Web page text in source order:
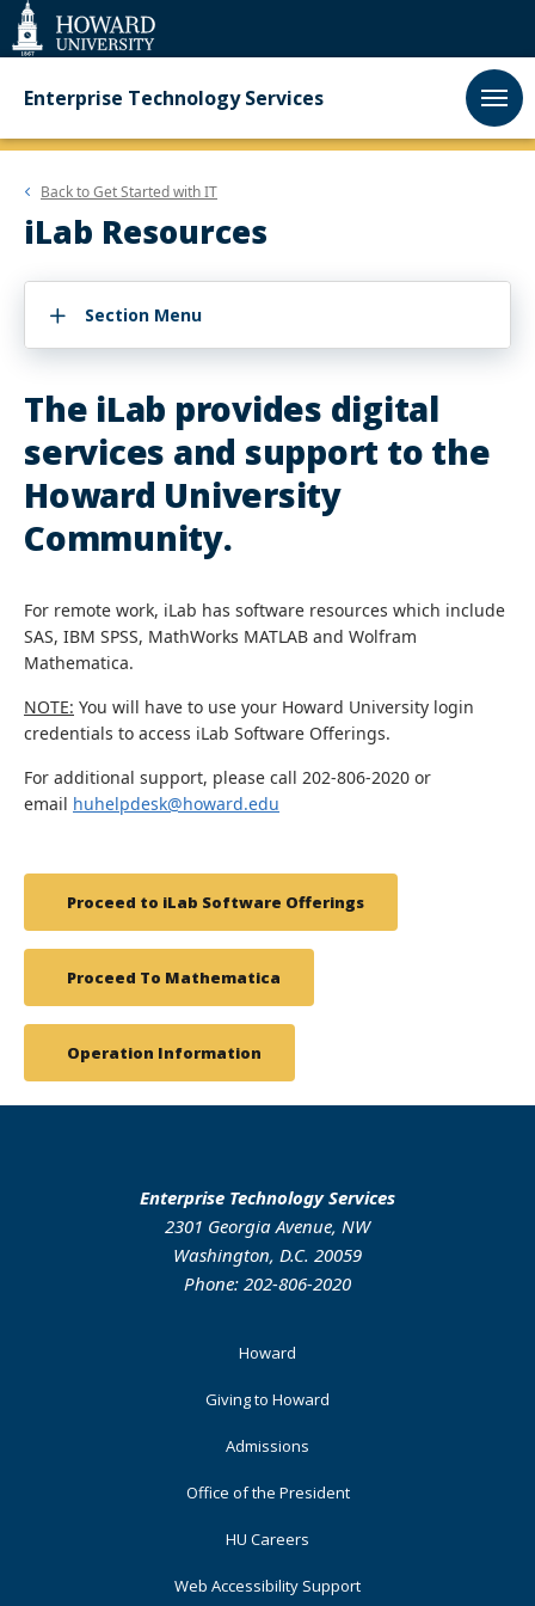
Web
Accessibility
Support
Enterprise Technology Services
Back toGet Started with IT
iLab Resources
Section Menu
The iLab provides digital
services and support to the
Howard University
Community.
For remote work, iLab has software resources which include
SAS, IBM SPSS, MathWorks MATLAB and Wolfram
Mathematica.
NOTE: You will have to use your Howard University login
credentials to access iLab Software Offerings.
For additional support, please call 202-806-2020 or
email huhelpdesk@howard.edu
Proceed to iLab Software Offerings
Proceed To Mathematica
Operation Information
Enterprise Technology Services
2301 Georgia Avenue, NW
Washington, D.C. 20059
Phone: 202-806-2020
Howard
Giving to Howard
Admissions
Office of the President
HU Careers
Web Accessibility Support